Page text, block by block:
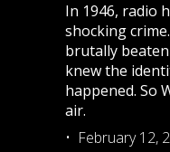
In 1946, radio
shocking
brutally
knew the
happened. So
air.
February 12,